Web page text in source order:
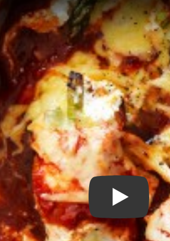
Play Video: